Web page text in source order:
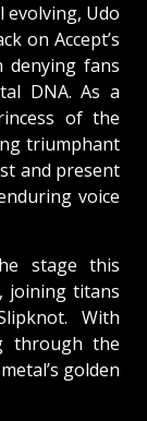
evolving, Udo
on Accept’s
denying fans
DNA. As a
of the
triumphant
and present
voice
stage this
joining titans
With
through the
golden